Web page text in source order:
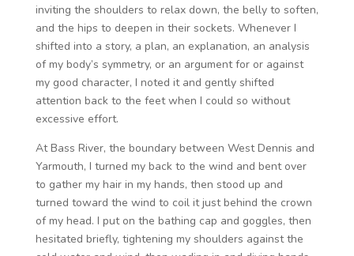
inviting the shoulders to relax down, the belly to soften,
and the hips to deepen in their sockets. Whenever I
shifted into a story, a plan, an explanation, an analysis
of my body’s symmetry, or an argument for or against
my good character, I noted it and gently shifted
attention back to the feet when I could so without
excessive effort.
At Bass River, the boundary between West Dennis and
Yarmouth, I turned my back to the wind and bent over
to gather my hair in my hands, then stood up and
turned toward the wind to coil it just behind the crown
of my head. I put on the bathing cap and goggles, then
hesitated briefly, tightening my shoulders against the